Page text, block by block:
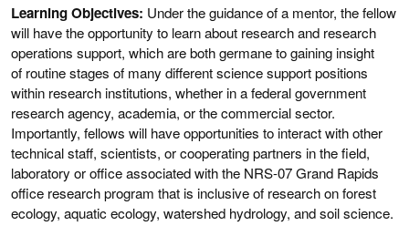
Learning Objectives: Under the guidance of a mentor, the fellow
will have the opportunity to learn about research and research
operations support, which are both germane to gaining insight
of routine stages of many different science support positions
within research institutions, whether in a federal government
research agency, academia, or the commercial sector.
Importantly, fellows will have opportunities to interact with other
technical staff, scientists, or cooperating partners in the field,
laboratory or office associated with the NRS-07 Grand Rapids
office research program that is inclusive of research on forest
ecology, aquatic ecology, watershed hydrology, and soil science.